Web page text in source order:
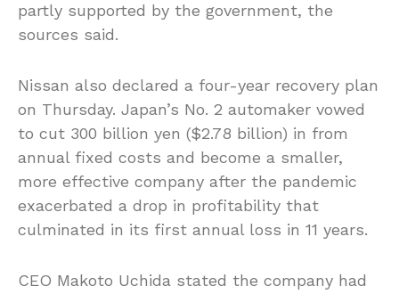
partly supported by the government, the
sources said.
Nissan also declared a four-year recovery plan
on Thursday. Japan’s No. 2 automaker vowed
to cut 300 billion yen ($2.78 billion) in from
annual fixed costs and become a smaller,
more effective company after the pandemic
exacerbated a drop in profitability that
culminated in its first annual loss in 11 years.
CEO Makoto Uchida stated the company had